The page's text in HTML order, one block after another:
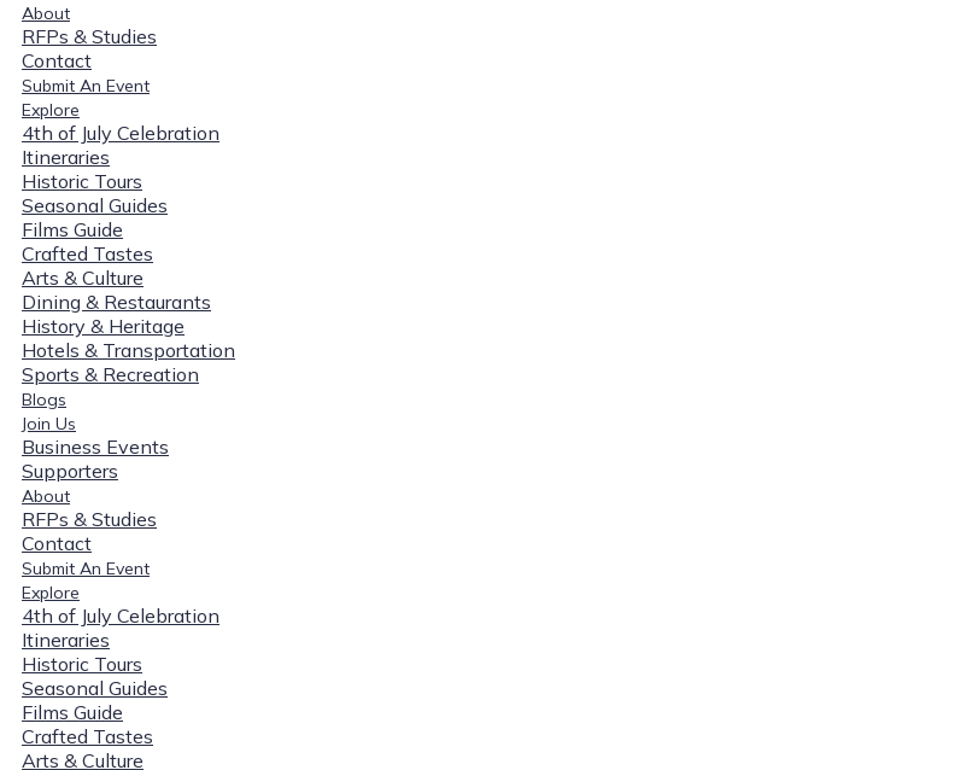
About
RFPs & Studies
Contact
Submit An Event
Explore
4th of July Celebration
Itineraries
Historic Tours
Seasonal Guides
Films Guide
Crafted Tastes
Arts & Culture
Dining & Restaurants
History & Heritage
Hotels & Transportation
Sports & Recreation
Blogs
Join Us
Business Events
Supporters
About
RFPs & Studies
Contact
Submit An Event
Explore
4th of July Celebration
Itineraries
Historic Tours
Seasonal Guides
Films Guide
Crafted Tastes
Arts & Culture